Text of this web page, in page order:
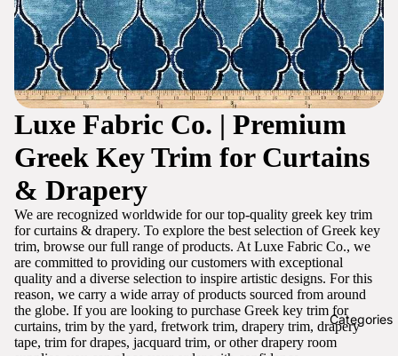
Categories
Luxe Fabric Co. | Premium
Greek Key Trim for Curtains
& Drapery
We are recognized worldwide for our top-quality greek key trim
for curtains & drapery. To explore the best selection of Greek key
trim, browse our full range of products. At Luxe Fabric Co., we
are committed to providing our customers with exceptional
quality and a diverse selection to inspire artistic designs. For this
reason, we carry a wide array of products sourced from around
the globe. If you are looking to purchase Greek key trim for
curtains, trim by the yard, fretwork trim, drapery trim, drapery
tape, trim for drapes, jacquard trim, or other drapery room